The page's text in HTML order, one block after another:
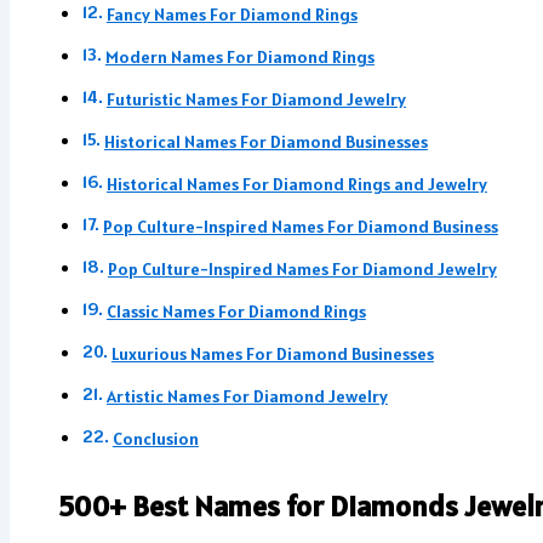
Fancy Names For Diamond Rings
Modern Names For Diamond Rings
Futuristic Names For Diamond Jewelry
Historical Names For Diamond Businesses
Historical Names For Diamond Rings and Jewelry
Pop Culture-Inspired Names For Diamond Business
Pop Culture-Inspired Names For Diamond Jewelry
Classic Names For Diamond Rings
Luxurious Names For Diamond Businesses
Artistic Names For Diamond Jewelry
Conclusion
500+ Best Names for Diamonds